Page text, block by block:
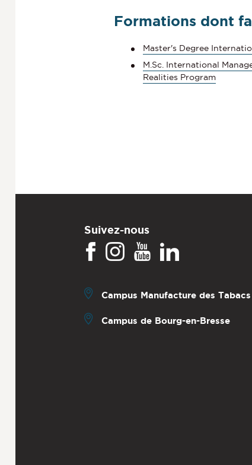
Formations dont
Master's Degree
M.Sc. International
Realities Program
Suivez-nous
Campus Manufacture des Tabacs
Campus de Bourg-en-Bresse